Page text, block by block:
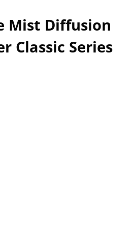
Mist Diffusion
Classic Series